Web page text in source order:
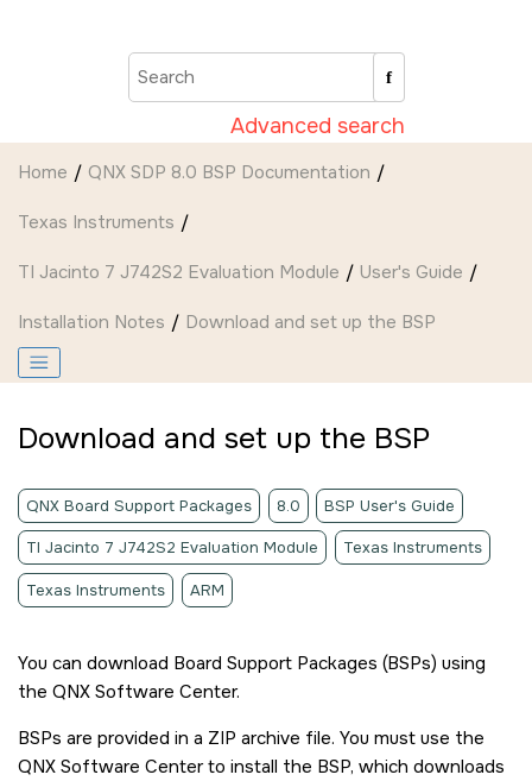
Advanced search
Home QNX SDP 8.0 BSP Documentation
Texas Instruments
TI Jacinto 7 J742S2 Evaluation Module User's Guide
Installation Notes Download and set up the BSP
Download and set up the BSP
QNX Board Support Packages 8.0 BSP User's Guide
TI Jacinto 7 J742S2 Evaluation Module Texas Instruments
Texas Instruments ARM
You can download Board Support Packages (BSPs) using
the QNX Software Center.
BSPs are provided in a ZIP archive file. You must use the
QNX Software Centerto install the BSP, which downloads